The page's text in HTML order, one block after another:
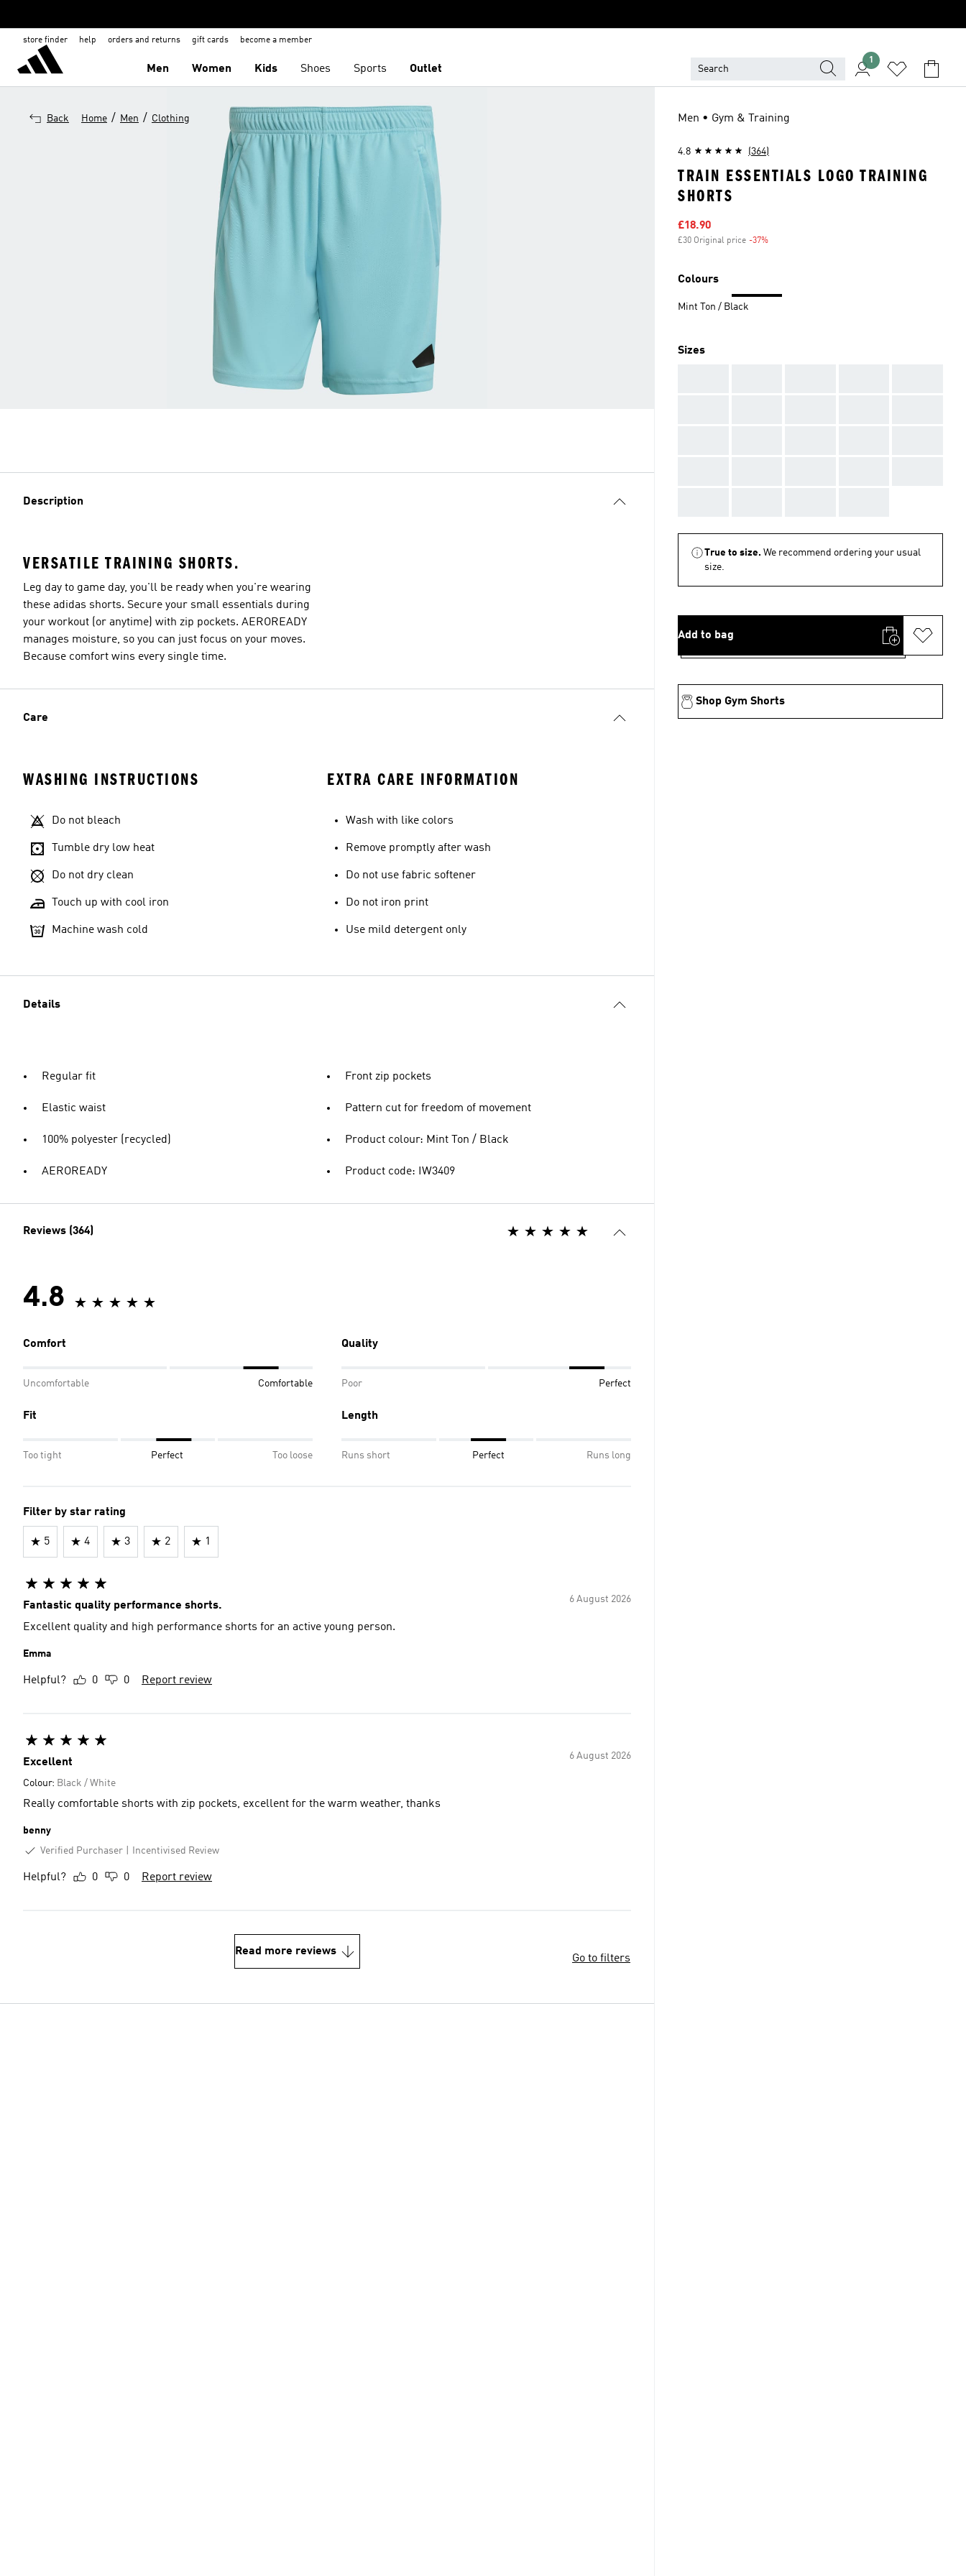
store finder help orders and returns gift cards become a member
Men Women Kids Shoes Sports Outlet
1
Back Home / Men / Clothing
Description
VERSATILE TRAINING SHORTS.
Leg day to game day, you'll be ready when you're wearing
these adidas shorts. Secure your small essentials during
your workout (or anytime) with zip pockets. AEROREADY
manages moisture, so you can just focus on your moves.
Because comfort wins every single time.
Care
WASHING INSTRUCTIONS
Do not bleach
Tumble dry low heat
Do not dry clean
Touch up with cool iron
Machine wash cold
EXTRA CARE INFORMATION
Wash with like colors
Remove promptly after wash
Do not use fabric softener
Do not iron print
Use mild detergent only
Details
Regular fit
Elastic waist
100% polyester (recycled)
AEROREADY
Front zip pockets
Pattern cut for freedom of movement
Product colour: Mint Ton / Black
Product code: IW3409
Reviews (364)
4.8
Comfort
Uncomfortable Comfortable
Quality
Poor Perfect
Fit
Too tight Perfect Too loose
Length
Runs short Perfect Runs long
Filter by star rating
5 4 3 2 1
6 August 2026
Fantastic quality performance shorts.
Excellent quality and high performance shorts for an active young person.
Emma
Helpful? 0 0 Report review
6 August 2026
Excellent
Colour: Black / White
Really comfortable shorts with zip pockets, excellent for the warm weather, thanks
benny
Verified Purchaser
Incentivised Review
Helpful? 0 0 Report review
Read more reviews
Go to filters
Men • Gym & Training
4.8 (364)
TRAIN ESSENTIALS LOGO TRAINING
SHORTS
Sale price
£18.90
£30 Original price -37%
Colours
Mint Ton / Black
Sizes
True to size. We recommend ordering your usual
size.
Add to bag
Shop Gym Shorts